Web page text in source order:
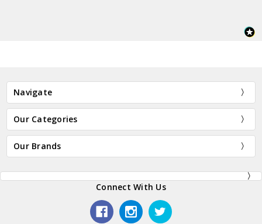
Navigate
Our Categories
Our Brands
Connect With Us